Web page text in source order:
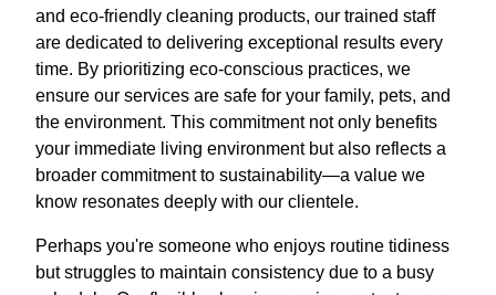
and eco-friendly cleaning products, our trained staff
are dedicated to delivering exceptional results every
time. By prioritizing eco-conscious practices, we
ensure our services are safe for your family, pets, and
the environment. This commitment not only benefits
your immediate living environment but also reflects a
broader commitment to sustainability—a value we
know resonates deeply with our clientele.
Perhaps you're someone who enjoys routine tidiness
but struggles to maintain consistency due to a busy